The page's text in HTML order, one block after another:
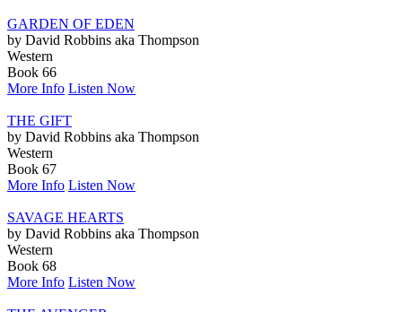
GARDEN OF EDEN
by David Robbins aka Thompson
Western
Book 66
More Info Listen Now
THE GIFT
by David Robbins aka Thompson
Western
Book 67
More Info Listen Now
SAVAGE HEARTS
by David Robbins aka Thompson
Western
Book 68
More Info Listen Now